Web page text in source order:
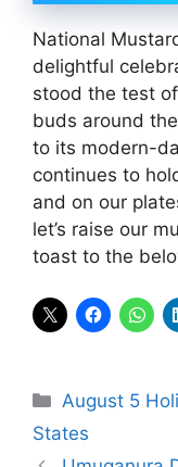
National
delightful
stood the test
buds around
to its modern-
continues to
and on our
let’s raise our
toast to the
Categories
August 5
States